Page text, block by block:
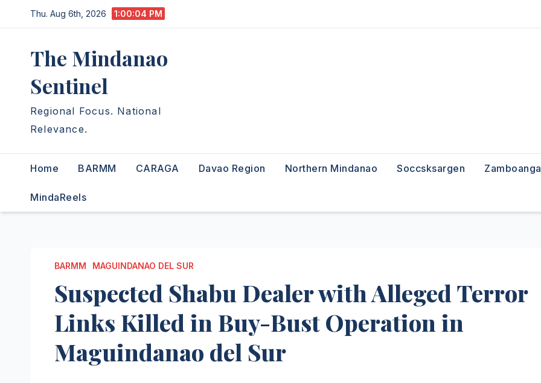
to
Thu. Aug 6th, 2026 1:00:06 PM
The Mindanao
Sentinel
Regional Focus. National
Relevance.
Home BARMM CARAGA Davao Region Northern Mindanao Soccsksargen
MindaReels
BARMM MAGUINDANAO DEL SUR
Suspected Shabu Dealer with Alleged Terror
Links Killed in Buy-Bust Operation in
Maguindanao del Sur